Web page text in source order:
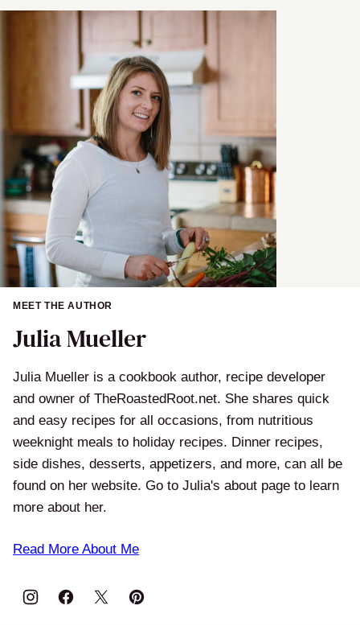
MEET THE AUTHOR
Julia Mueller
Julia Mueller is a cookbook author, recipe developer
and owner of TheRoastedRoot.net. She shares quick
and easy recipes for all occasions, from nutritious
weeknight meals to holiday recipes. Dinner recipes,
side dishes, desserts, appetizers, and more, can all be
found on her website. Go to Julia's about page to learn
more about her.
Read More About Me